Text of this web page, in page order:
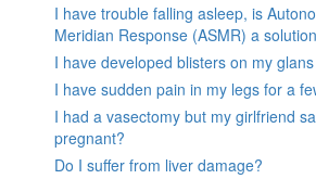
I have trouble falling asleep, is
Meridian Response (ASMR) a
I have developed blisters on my
I have sudden pain in my legs for a
I had a vasectomy but my girlfriend
pregnant?
Do I suffer from liver damage?